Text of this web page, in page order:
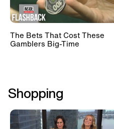
The Bets That Cost These
Gamblers Big-Time
Shopping